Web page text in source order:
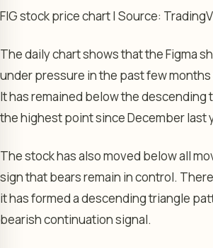
FIG stock price chart | Source:
The daily chart shows that the Figma
under pressure in the past few
It has remained below the descending
the highest point since December last
The stock has also moved below all
sign that bears remain in control.
it has formed a descending triangle
bearish continuation signal.